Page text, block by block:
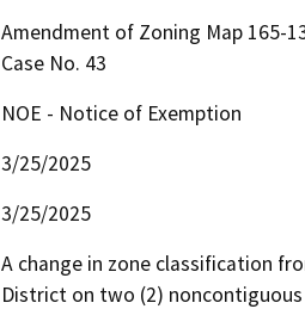
Amendment of Zoning Map 165-
Case No. 43
NOE - Notice of Exemption
3/25/2025
3/25/2025
A change in zone classification
District on two (2)